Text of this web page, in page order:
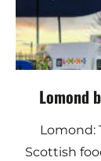
Lomond
Lomond:
Scottish